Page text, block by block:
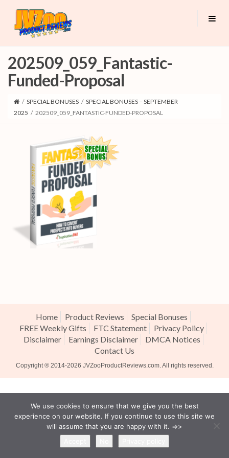
202509_059_Fantastic-
Funded-Proposal
/ SPECIAL BONUSES / SPECIAL BONUSES – SEPTEMBER
2025 / 202509_059_FANTASTIC-FUNDED-PROPOSAL
Home Product Reviews
Special Bonuses
FREE Weekly Gifts
FTC Statement
Privacy Policy
Disclaimer
Earnings Disclaimer
DMCA Notices
Contact Us
Copyright ® 2014-2026 JVZooProductReviews.com. All rights reserved.
We use cookies to ensure that we give you the best
experience on our website. If you continue to use this site we
will assume that you are happy with it. =>>